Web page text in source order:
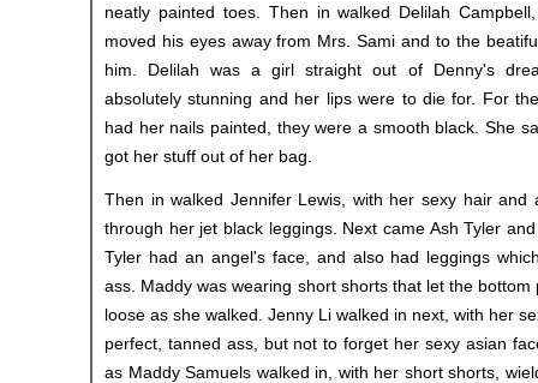
neatly painted toes. Then in walked Delilah
moved his eyes away from Mrs. Sami and to the
him. Delilah was a girl straight out of Denny's
absolutely stunning and her lips were to die for. For
had her nails painted, they were a smooth black. She
got her stuff out of her bag.
Then in walked Jennifer Lewis, with her sexy hair and
through her jet black leggings. Next came Ash Tyler
Tyler had an angel's face, and also had leggings
ass. Maddy was wearing short shorts that let the
loose as she walked. Jenny Li walked in next, with her
perfect, tanned ass, but not to forget her sexy asian
as Maddy Samuels walked in, with her short shorts,